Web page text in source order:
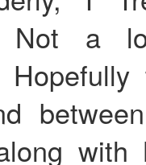
Not a
with